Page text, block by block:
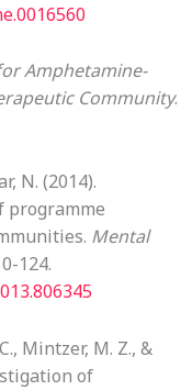
Amphetamine-
Community.
N. (2014).
programme
Mental
124.
Mintzer, M. Z., &
of